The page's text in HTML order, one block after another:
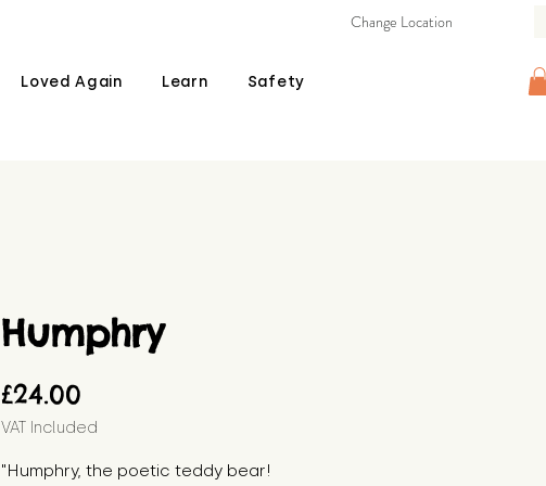
Loved Again Learn Safety
Change Location
Humphry
£24.00
VAT Included
"Humphry, the poetic teddy bear!